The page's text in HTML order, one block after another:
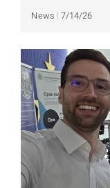
News 7/14/26